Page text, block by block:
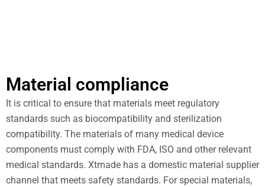
Material compliance
It is critical to ensure that materials meet regulatory
standards such as biocompatibility and sterilization
compatibility. The materials of many medical device
components must comply with FDA, ISO and other relevant
medical standards. Xtmade has a domestic material supplier
channel that meets safety standards. For special materials,